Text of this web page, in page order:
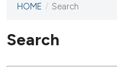
This
has not
published
HOME / Search
Search